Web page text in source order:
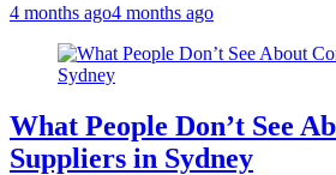
4 months ago4 months ago
What People Don’t See
Suppliers in Sydney